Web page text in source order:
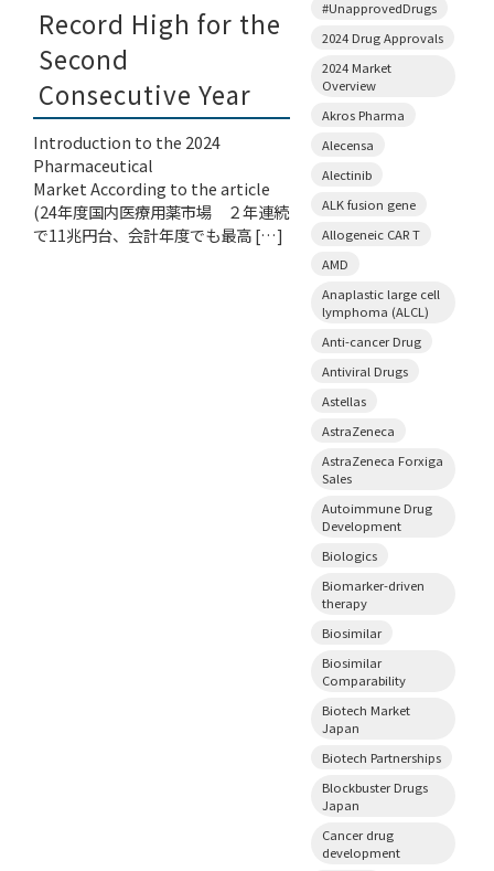
Record High for the
Second
Consecutive Year
Introduction to the 2024
Pharmaceutical
Market According to the article
(24年度国内医療用薬市場 ２年連続
で11兆円台、会計年度でも最高 […]
#UnapprovedDrugs
2024 Drug Approvals
2024 Market
Overview
Akros Pharma
Alecensa
Alectinib
ALK fusion gene
Allogeneic CAR T
AMD
Anaplastic large cell
lymphoma (ALCL)
Anti-cancer Drug
Antiviral Drugs
Astellas
AstraZeneca
AstraZeneca Forxiga
Sales
Autoimmune Drug
Development
Biologics
Biomarker-driven
therapy
Biosimilar
Biosimilar
Comparability
Biotech Market
Japan
Biotech Partnerships
Blockbuster Drugs
Japan
Cancer drug
development